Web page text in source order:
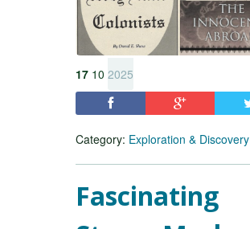
17 10 2025
Category: Exploration & Discovery
Fascinating